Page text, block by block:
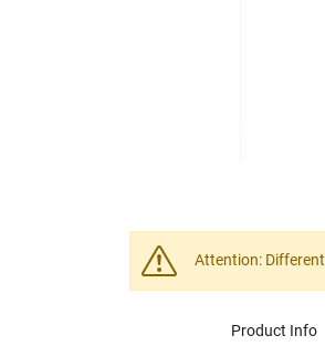
Attention:
Product Info